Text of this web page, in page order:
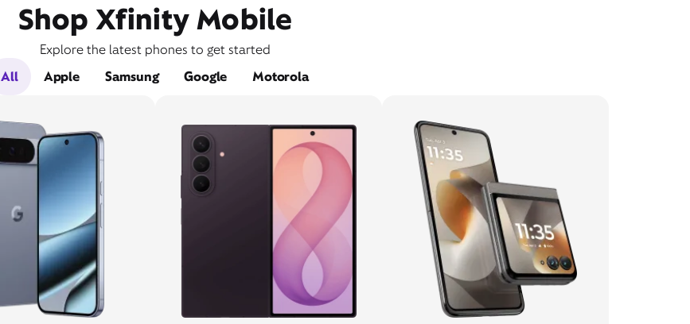
Shop Xfinity Mobile
Explore the latest phones to get started
All
Apple Samsung Google Motorola